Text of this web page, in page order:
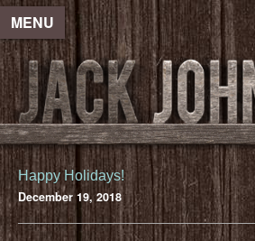
MENU
Happy Holidays!
December 19, 2018